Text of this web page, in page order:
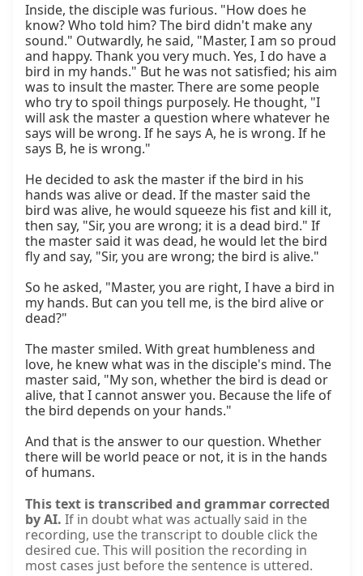
Inside, the disciple was furious. "How does he
know? Who told him? The bird didn't make any
sound." Outwardly, he said, "Master, I am so proud
and happy. Thank you very much. Yes, I do have a
bird in my hands." But he was not satisfied; his aim
was to insult the master. There are some people
who try to spoil things purposely. He thought, "I
will ask the master a question where whatever he
says will be wrong. If he says A, he is wrong. If he
says B, he is wrong."
He decided to ask the master if the bird in his
hands was alive or dead. If the master said the
bird was alive, he would squeeze his fist and kill it,
then say, "Sir, you are wrong; it is a dead bird." If
the master said it was dead, he would let the bird
fly and say, "Sir, you are wrong; the bird is alive."
So he asked, "Master, you are right, I have a bird in
my hands. But can you tell me, is the bird alive or
dead?"
The master smiled. With great humbleness and
love, he knew what was in the disciple's mind. The
master said, "My son, whether the bird is dead or
alive, that I cannot answer you. Because the life of
the bird depends on your hands."
And that is the answer to our question. Whether
there will be world peace or not, it is in the hands
of humans.
This text is transcribed and grammar corrected
by AI. If in doubt what was actually said in the
recording, use the transcript to double click the
desired cue. This will position the recording in
most cases just before the sentence is uttered.